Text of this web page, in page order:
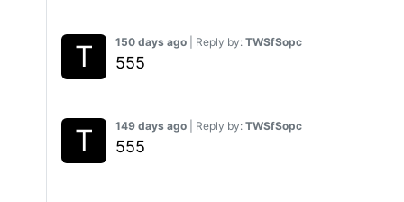
150 days ago | Reply by: TWSfSopc
555
149 days ago | Reply by: TWSfSopc
555